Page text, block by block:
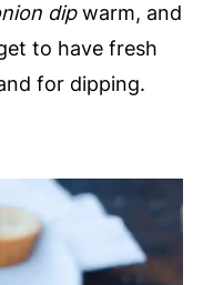
dipwarm, and
to have fresh
for dipping.